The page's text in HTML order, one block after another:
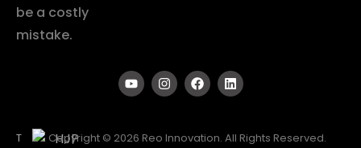
be a costly
mistake.
T
Copyright © 2026 Reo Innovation. All Rights Reserved.